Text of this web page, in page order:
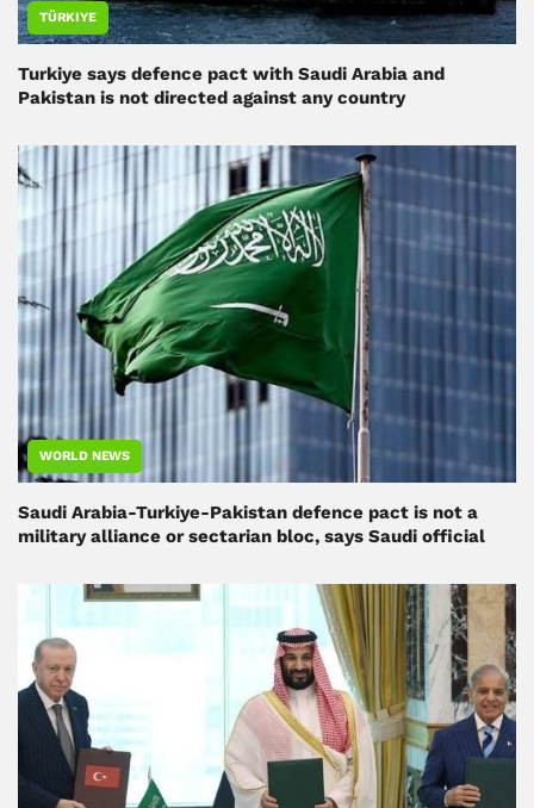
TÜRKIYE
Turkiye says defence pact with Saudi Arabia and
Pakistan is not directed against any country
WORLD NEWS
Saudi Arabia-Turkiye-Pakistan defence pact is not a
military alliance or sectarian bloc, says Saudi official